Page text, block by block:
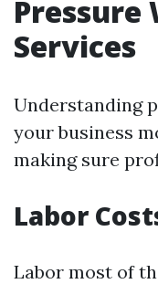
Pressure
Services
Understanding
your business
making sure
Labor
Labor most of